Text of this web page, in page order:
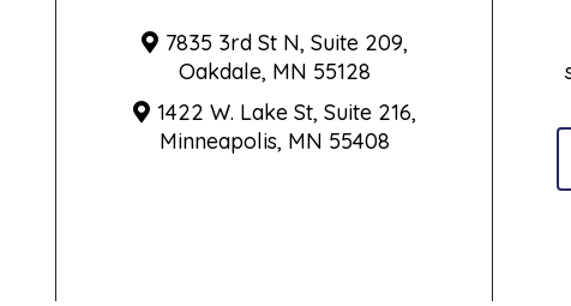
7835 3rd St N, Suite 209,
Oakdale, MN 55128
1422 W. Lake St, Suite 216,
Minneapolis, MN 55408